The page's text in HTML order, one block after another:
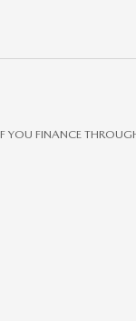
YOU FINANCE